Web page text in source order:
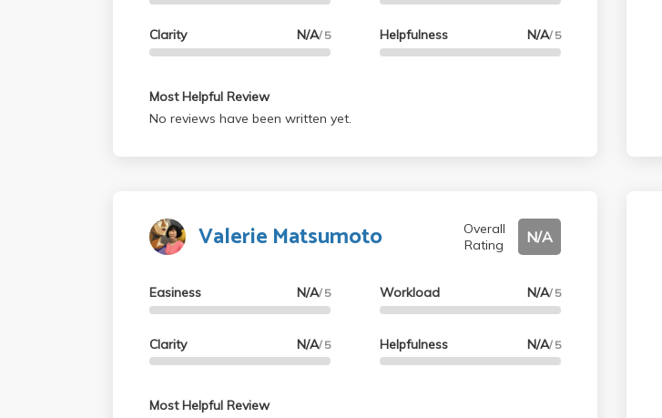
Clarity N/A/ 5 Helpfulness N/A/ 5
Most Helpful Review
No reviews have been written yet.
Valerie Matsumoto
Overall
Rating
N/A
Easiness N/A/ 5
Clarity N/A/ 5
Workload N/A/ 5
Helpfulness N/A/ 5
Most Helpful Review